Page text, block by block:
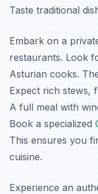
Taste traditional
Embark on a
restaurants. Look
Asturian cooks.
Expect rich stews,
A full meal with
Book a specialized
This ensures you
cuisine.
Experience an